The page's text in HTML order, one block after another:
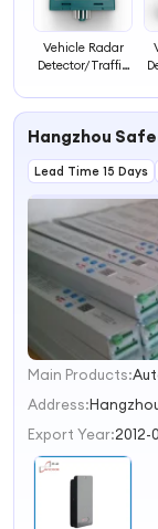
Vehicle Radar
Detector/Traffic
Sensor/Parking
Radar Detector
Hangzhou
Lead Time 15 Days
1
2
3
Main Products:
Address:
Export Year:2012-